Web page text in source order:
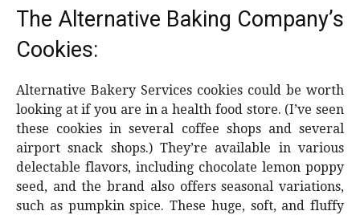
The Alternative Baking Company’s
Cookies:
Alternative Bakery Services cookies could be worth
looking at if you are in a health food store. (I’ve seen
these cookies in several coffee shops and several
airport snack shops.) They’re available in various
delectable flavors, including chocolate lemon poppy
seed, and the brand also offers seasonal variations,
such as pumpkin spice. These huge, soft, and fluffy